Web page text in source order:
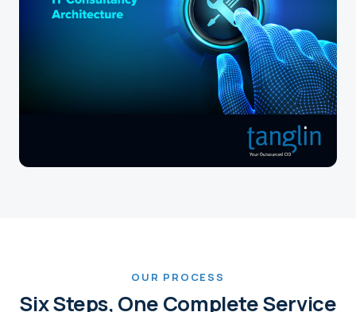
OUR PROCESS
Six Steps, One Complete Service